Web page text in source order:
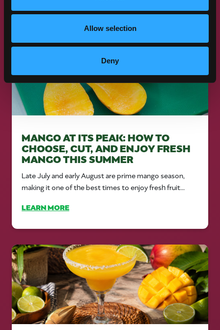
Allow selection
Deny
MANGO AT ITS PEAK: HOW TO
CHOOSE, CUT, AND ENJOY FRESH
MANGO THIS SUMMER
Late July and early August are prime mango season,
making it one of the best times to enjoy fresh fruit...
LEARN MORE